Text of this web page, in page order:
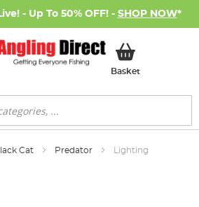
- Up To 50% OFF! - SHOP NOW*
BasketMy Basket
Cat Predator Lighting